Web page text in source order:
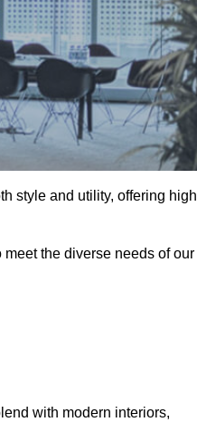
style and utility, offering high
the diverse needs of our
with modern interiors,